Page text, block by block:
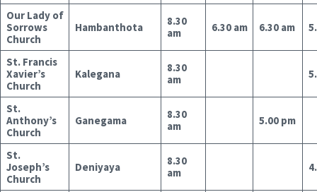
Our Lady of
Sorrows
Church
Hambanthota
8.30
am
6.30 am 6.30 am
St. Francis
Xavier’s
Church
Kalegana
8.30
am
St.
Anthony’s
Church
Ganegama
8.30
am
5.00 pm
St.
Joseph’s
Church
Deniyaya
8.30
am